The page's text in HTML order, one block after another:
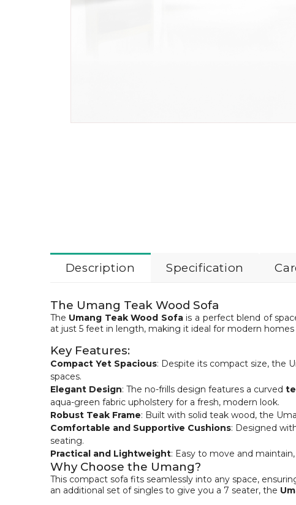
Description Specification
The Umang Teak Wood Sofa
The Umang Teak Wood Sofais a perfect blend of
at just 5 feet in length, making it ideal for modern
Key Features:
Compact Yet Spacious: Despite its compact size, the
spaces.
Elegant Design: The no-frills design features a curved
aqua-green fabric upholstery for a fresh, modern look.
Robust Teak Frame: Built with solid teak wood, the
Comfortable and Supportive Cushions: Designed
seating.
Practical and Lightweight: Easy to move and
Why Choose the Umang?
This compact sofa fits seamlessly into any space,
an additional set of singles to give you a 7 seater, the